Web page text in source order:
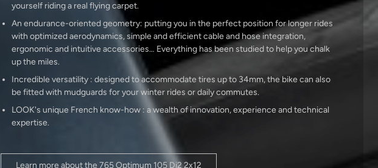
yourself riding a real flying carpet.
An endurance-oriented geometry: putting you in the perfect position for longer rides
with optimized aerodynamics, simple and efficient cable and hose integration,
ergonomic and intuitive accessories… Everything has been studied to help you chalk
up the miles.
Incredible versatility : designed to accommodate tires up to 34mm, the bike can also
be fitted with mudguards for your winter rides or daily commutes.
LOOK's unique French know-how : a wealth of innovation, experience and technical
expertise.
Learn more about the 765 Optimum 105 Di2 2x12